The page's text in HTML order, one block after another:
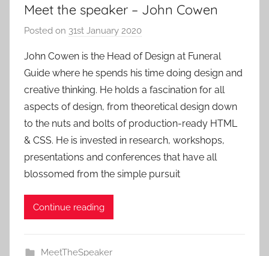
Meet the speaker – John Cowen
Posted on 31st January 2020
a
d
m
i
n
John Cowen is the Head of Design at Funeral
Guide where he spends his time doing design and
creative thinking. He holds a fascination for all
aspects of design, from theoretical design down
to the nuts and bolts of production-ready HTML
& CSS. He is invested in research, workshops,
presentations and conferences that have all
blossomed from the simple pursuit
Continue reading
MeetTheSpeaker